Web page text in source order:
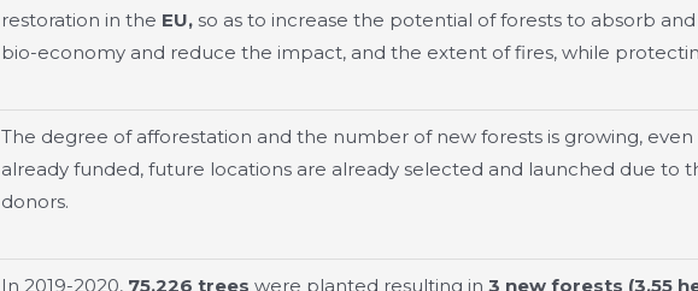
restoration in the EU, so as to increase the potential of forests to absorb
bio-economy and reduce the impact, and the extent of fires, while
The degree of afforestation and the number of new forests is growing,
already funded, future locations are already selected and launched due to
donors.
In 2019-2020, 75.226 trees were planted resulting in 3 new forests (3,55